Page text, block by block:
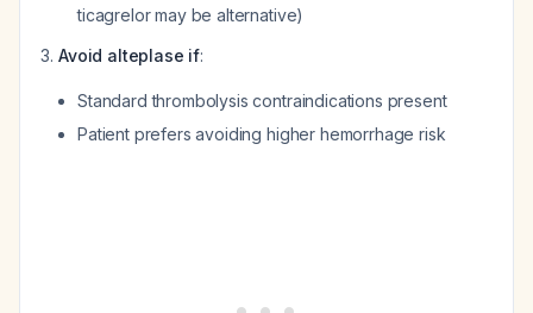
ticagrelor may be alternative)
Avoid alteplase if:
Standard thrombolysis contraindications present
Patient prefers avoiding higher hemorrhage risk